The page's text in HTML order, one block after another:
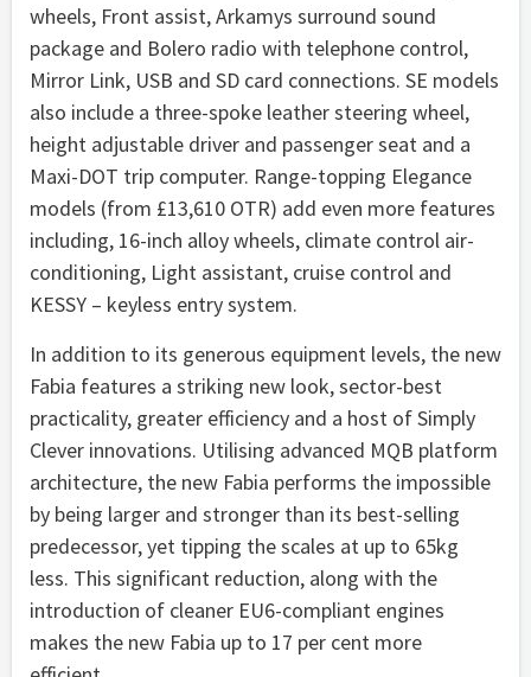
wheels, Front assist, Arkamys surround sound
package and Bolero radio with telephone control,
Mirror Link, USB and SD card connections. SE models
also include a three-spoke leather steering wheel,
height adjustable driver and passenger seat and a
Maxi-DOT trip computer. Range-topping Elegance
models (from £13,610 OTR) add even more features
including, 16-inch alloy wheels, climate control air-
conditioning, Light assistant, cruise control and
KESSY – keyless entry system.
In addition to its generous equipment levels, the new
Fabia features a striking new look, sector-best
practicality, greater efficiency and a host of Simply
Clever innovations. Utilising advanced MQB platform
architecture, the new Fabia performs the impossible
by being larger and stronger than its best-selling
predecessor, yet tipping the scales at up to 65kg
less. This significant reduction, along with the
introduction of cleaner EU6-compliant engines
makes the new Fabia up to 17 per cent more